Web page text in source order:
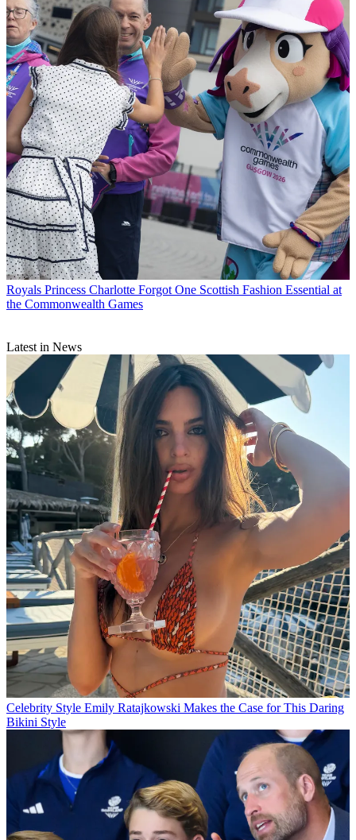
Royals Princess Charlotte Forgot One Scottish Fashion Essential at
the Commonwealth Games
Latest in News
Celebrity Style Emily Ratajkowski Makes the Case for This Daring
Bikini Style